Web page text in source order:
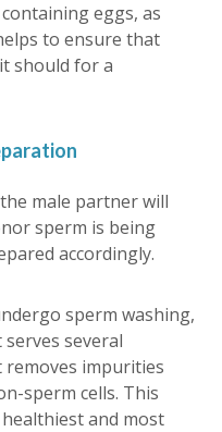
eggs, as
to ensure that
should for a
male partner will
sperm is being
accordingly.
sperm washing,
several
impurities
sperm cells. This
and most